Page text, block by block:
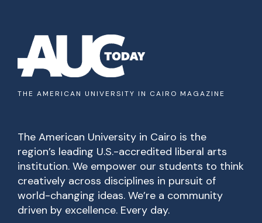
THE AMERICAN UNIVERSITY IN CAIRO MAGAZINE
The American University in Cairo is the
region’s leading U.S.-accredited liberal arts
institution. We empower our students to think
creatively across disciplines in pursuit of
world-changing ideas. We’re a community
driven by excellence. Every day.